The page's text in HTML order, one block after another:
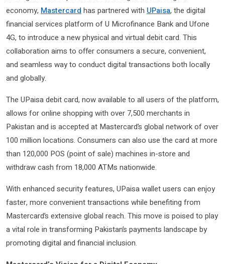
economy, Mastercardhas partnered with UPaisa, the digital
financial services platform of U Microfinance Bank and Ufone
4G, to introduce a new physical and virtual debit card. This
collaboration aims to offer consumers a secure, convenient,
and seamless way to conduct digital transactions both locally
and globally.
The UPaisa debit card, now available to all users of the platform,
allows for online shopping with over 7,500 merchants in
Pakistan and is accepted at Mastercard’s global network of over
100 million locations. Consumers can also use the card at more
than 120,000 POS (point of sale) machines in-store and
withdraw cash from 18,000 ATMs nationwide.
With enhanced security features, UPaisa wallet users can enjoy
faster, more convenient transactions while benefiting from
Mastercard’s extensive global reach. This move is poised to play
a vital role in transforming Pakistan’s payments landscape by
promoting digital and financial inclusion.